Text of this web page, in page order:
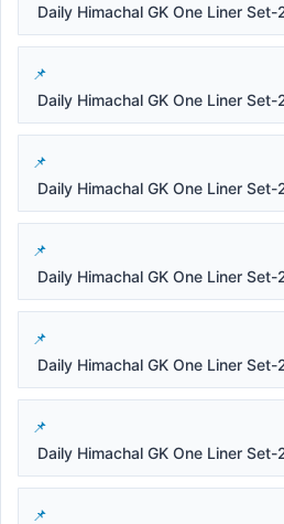
Daily Himachal GK One Liner Set-
Daily Himachal GK One Liner Set-
Daily Himachal GK One Liner Set-
Daily Himachal GK One Liner Set-
Daily Himachal GK One Liner Set-
Daily Himachal GK One Liner Set-